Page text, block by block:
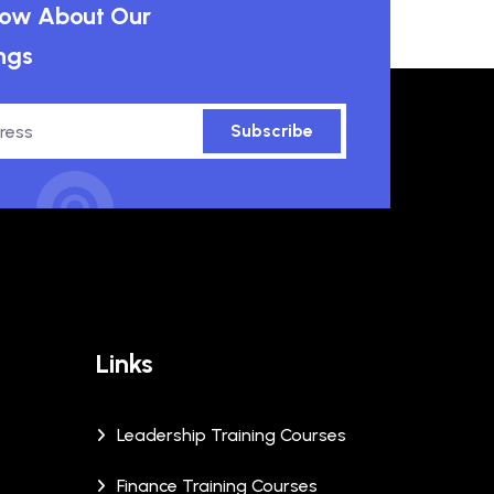
About Our
Subscribe
Links
Leadership Training Courses
Finance Training Courses